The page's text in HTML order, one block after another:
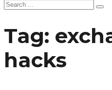
Tag:
hacks